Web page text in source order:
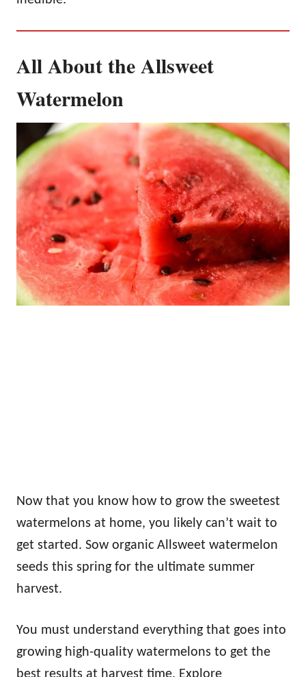
All About the Allsweet
Watermelon
Now that you know how to grow the sweetest
watermelons at home, you likely can’t wait to
get started. Sow organic Allsweet watermelon
seeds this spring for the ultimate summer
harvest.
You must understand everything that goes into
growing high-quality watermelons to get the
best results at harvest time. Explore